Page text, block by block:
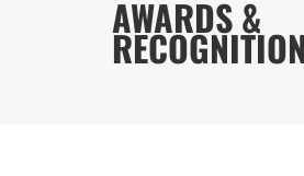
AWARDS &
RECOGNITION